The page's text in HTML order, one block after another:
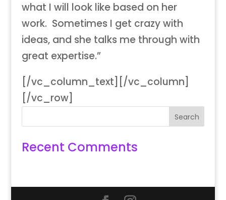
what I will look like based on her
work. Sometimes I get crazy with
ideas, and she talks me through with
great expertise.”
[/vc_column_text][/vc_column]
[/vc_row]
Recent Comments